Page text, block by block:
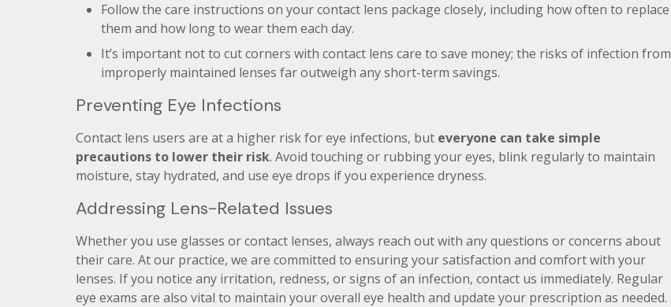
Follow the care instructions on your contact lens package closely, including how often to replace
them and how long to wear them each day.
It’s important not to cut corners with contact lens care to save money; the risks of infection from
improperly maintained lenses far outweigh any short-term savings.
Preventing Eye Infections
Contact lens users are at a higher risk for eye infections, but everyone can take simple
precautions to lower their risk. Avoid touching or rubbing your eyes, blink regularly to maintain
moisture, stay hydrated, and use eye drops if you experience dryness.
Addressing Lens-Related Issues
Whether you use glasses or contact lenses, always reach out with any questions or concerns about
their care. At our practice, we are committed to ensuring your satisfaction and comfort with your
lenses. If you notice any irritation, redness, or signs of an infection, contact us immediately. Regular
eye exams are also vital to maintain your overall eye health and update your prescription as needed.